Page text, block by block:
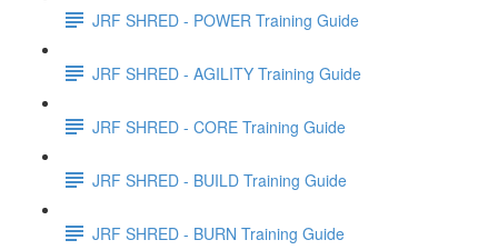
JRF SHRED - POWER Training Guide
JRF SHRED - AGILITY Training Guide
JRF SHRED - CORE Training Guide
JRF SHRED - BUILD Training Guide
JRF SHRED - BURN Training Guide